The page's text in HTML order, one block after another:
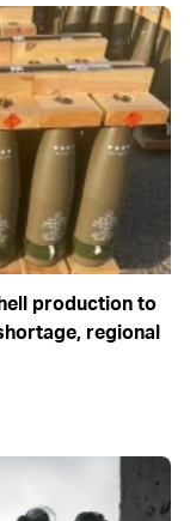
production to
regional